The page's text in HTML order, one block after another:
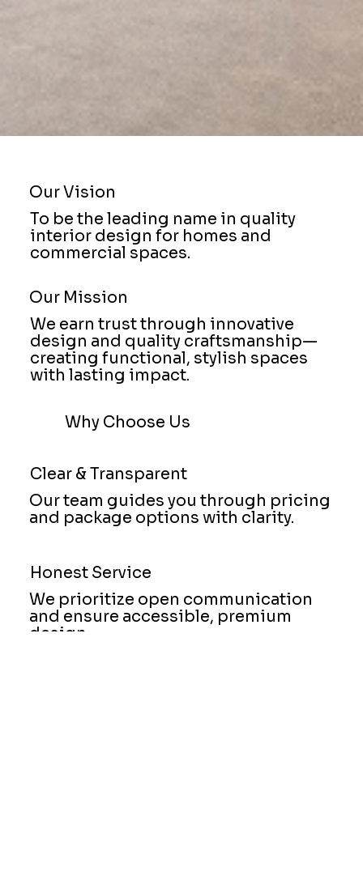
Our Vision
To be the leading name in quality
interior design for homes and
commercial spaces.
Our Mission
We earn trust through innovative
design and quality craftsmanship—
creating functional, stylish spaces
with lasting impact.
Why Choose Us
Clear & Transparent
Our team guides you through pricing
and package options with clarity.
Honest Service
We prioritize open communication
and ensure accessible, premium
design.